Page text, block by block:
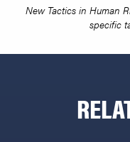
New Tactics in Human
specific